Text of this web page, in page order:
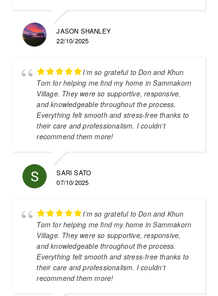
JASON SHANLEY
22/10/2025
I’m so grateful to Don and Khun
Tom for helping me find my home in Sammakorn
Village. They were so supportive, responsive,
and knowledgeable throughout the process.
Everything felt smooth and stress-free thanks to
their care and professionalism. I couldn’t
recommend them more!
SARI SATO
07/10/2025
I’m so grateful to Don and Khun
Tom for helping me find my home in Sammakorn
Village. They were so supportive, responsive,
and knowledgeable throughout the process.
Everything felt smooth and stress-free thanks to
their care and professionalism. I couldn’t
recommend them more!